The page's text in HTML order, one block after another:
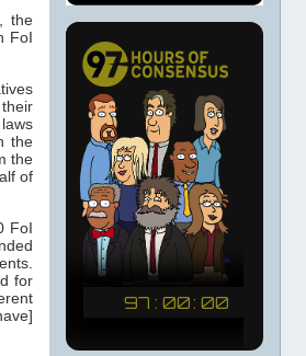
the
FoI
the
the
of
FoI
for